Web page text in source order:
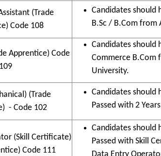
(Trade
Code 108
Candidates should
B.Sc / B.Com from
Apprentice) Code
109
Candidates should
Commerce B.Com
University.
(Trade
- Code 102
Candidates should
Passed with 2
(Skill Certificate)
Code 111
Candidates should
Passed with Skill